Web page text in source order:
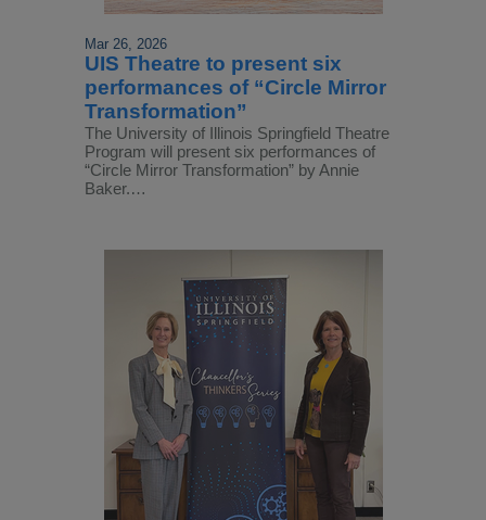
Mar 26, 2026
UIS Theatre to present six
performances of “Circle Mirror
Transformation”
The University of Illinois Springfield Theatre
Program will present six performances of
“Circle Mirror Transformation” by Annie
Baker.…